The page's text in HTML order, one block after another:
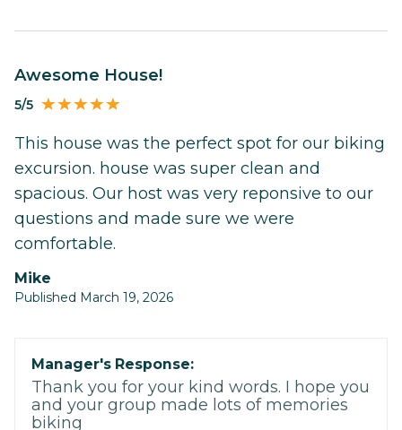
Awesome House!
5/5
This house was the perfect spot for our biking
excursion. house was super clean and
spacious. Our host was very reponsive to our
questions and made sure we were
comfortable.
Mike
Published March 19, 2026
Manager's Response:
Thank you for your kind words. I hope you
and your group made lots of memories
biking